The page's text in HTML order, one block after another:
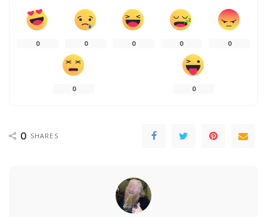
0 0 0 0 0
0 0
0 SHARES